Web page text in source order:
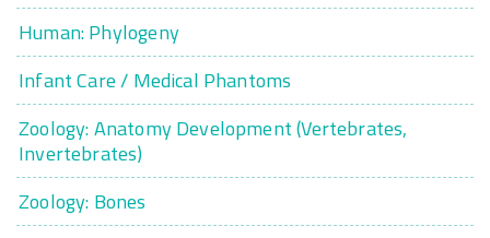
Human: Phylogeny
Infant Care / Medical Phantoms
Zoology: Anatomy Development (Vertebrates,
Invertebrates)
Zoology: Bones